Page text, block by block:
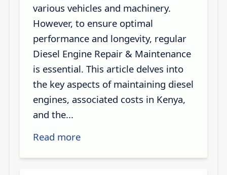
various vehicles and machinery.
However, to ensure optimal
performance and longevity, regular
Diesel Engine Repair & Maintenance
is essential. This article delves into
the key aspects of maintaining diesel
engines, associated costs in Kenya,
and the...
Read more